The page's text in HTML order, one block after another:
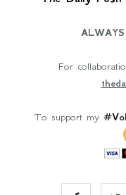
For
To support my